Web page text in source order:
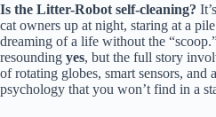
Is the Litter-Robot self-cleaning?
cat owners up at night, staring at a
dreaming of a life without the
resounding yes, but the full story
of rotating globes, smart sensors, and
psychology that you won’t find in a